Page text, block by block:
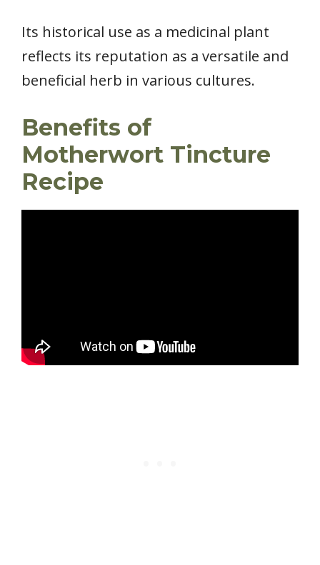
Its historical use as a medicinal plant
reflects its reputation as a versatile and
beneficial herb in various cultures.
Benefits of
Motherwort Tincture
Recipe